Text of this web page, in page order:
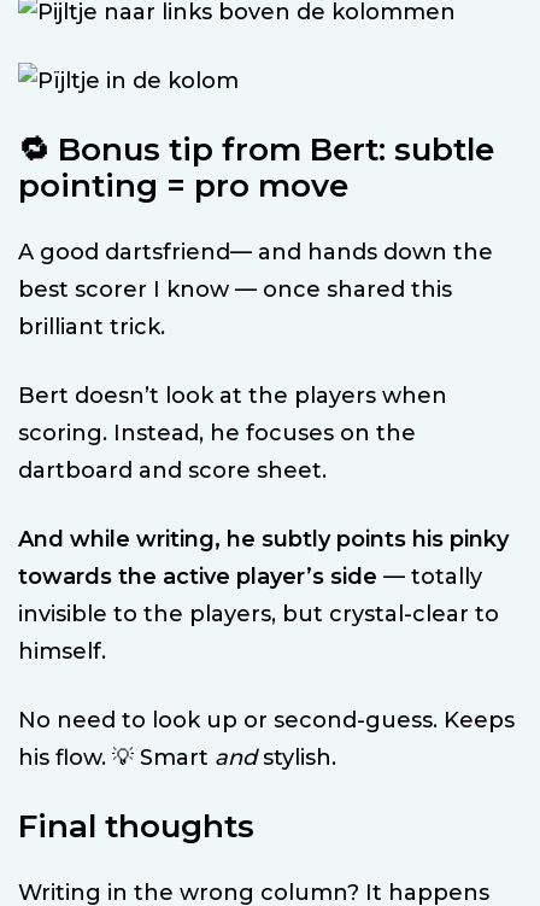
🔁 Bonus tip from Bert: subtle
pointing = pro move
A good dartsfriend— and hands down the
best scorer I know — once shared this
brilliant trick.
Bert doesn’t look at the players when
scoring. Instead, he focuses on the
dartboard and score sheet.
And while writing, he subtly points his pinky
towards the active player’s side — totally
invisible to the players, but crystal-clear to
himself.
No need to look up or second-guess. Keeps
his flow. 💡 Smart andstylish.
Final thoughts
Writing in the wrong column? It happens